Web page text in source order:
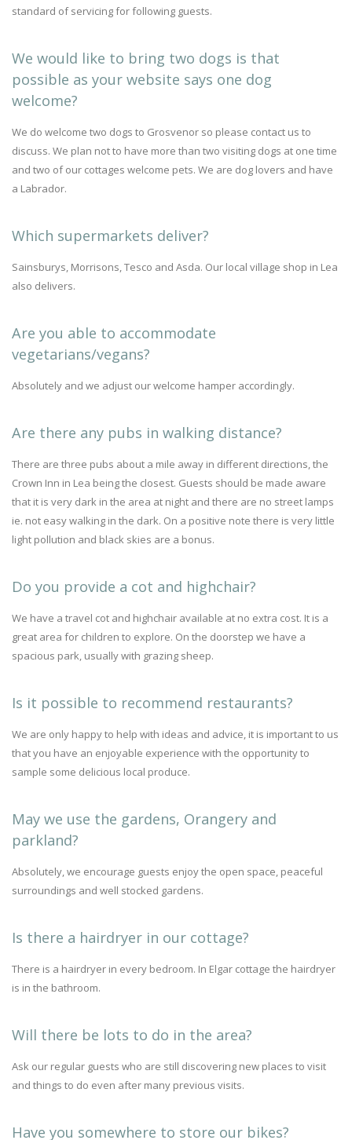
standard of servicing for following guests.
We would like to bring two dogs is that
possible as your website says one dog
welcome?
We do welcome two dogs to Grosvenor so please contact us to
discuss. We plan not to have more than two visiting dogs at one time
and two of our cottages welcome pets. We are dog lovers and have
a Labrador.
Which supermarkets deliver?
Sainsburys, Morrisons, Tesco and Asda. Our local village shop in Lea
also delivers.
Are you able to accommodate
vegetarians/vegans?
Absolutely and we adjust our welcome hamper accordingly.
Are there any pubs in walking distance?
There are three pubs about a mile away in different directions, the
Crown Inn in Lea being the closest. Guests should be made aware
that it is very dark in the area at night and there are no street lamps
ie. not easy walking in the dark. On a positive note there is very little
light pollution and black skies are a bonus.
Do you provide a cot and highchair?
We have a travel cot and highchair available at no extra cost. It is a
great area for children to explore. On the doorstep we have a
spacious park, usually with grazing sheep.
Is it possible to recommend restaurants?
We are only happy to help with ideas and advice, it is important to us
that you have an enjoyable experience with the opportunity to
sample some delicious local produce.
May we use the gardens, Orangery and
parkland?
Absolutely, we encourage guests enjoy the open space, peaceful
surroundings and well stocked gardens.
Is there a hairdryer in our cottage?
There is a hairdryer in every bedroom. In Elgar cottage the hairdryer
is in the bathroom.
Will there be lots to do in the area?
Ask our regular guests who are still discovering new places to visit
and things to do even after many previous visits.
Have you somewhere to store our bikes?